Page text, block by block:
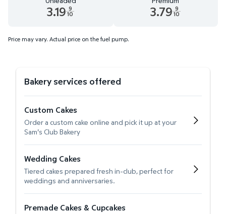
3.19 9
10 3.79 9
10
Price may vary. Actual price on the fuel pump.
Bakery services offered
Custom Cakes
Order a custom cake online and pick it up at your
Sam's Club Bakery
Wedding Cakes
Tiered cakes prepared fresh in-club, perfect for
weddings and anniversaries.
Premade Cakes & Cupcakes